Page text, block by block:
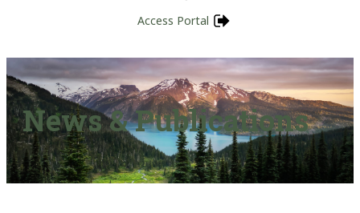
Access Portal
News & Publications